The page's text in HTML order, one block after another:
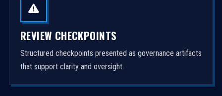
REVIEW CHECKPOINTS
Structured checkpoints presented as governance artifacts
that support clarity and oversight.